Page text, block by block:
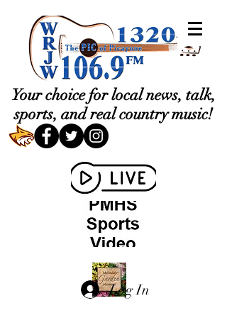
Your choice for local news, talk,
sports, and real country music!
Log In